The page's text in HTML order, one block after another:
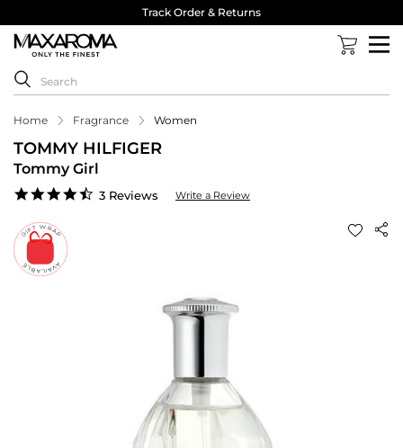
Track Order & Returns
Home Fragrance Women
TOMMY HILFIGER
Tommy Girl
4.7
3 Reviews Write a Review